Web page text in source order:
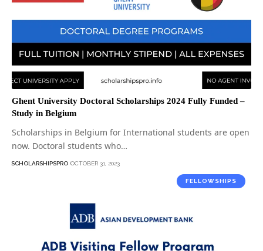
Ghent University Doctoral Scholarships 2024 Fully Funded –
Study in Belgium
Scholarships in Belgium for International students are open
now. Doctoral students who…
SCHOLARSHIPSPRO OCTOBER 31, 2023
FELLOWSHIPS